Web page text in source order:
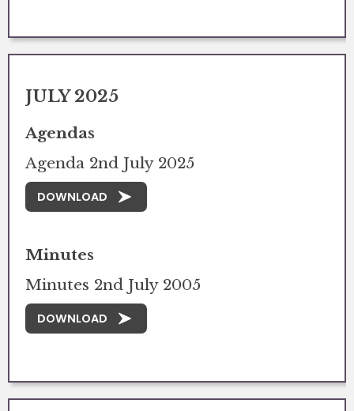
JULY 2025
Agendas
Agenda 2nd July 2025
DOWNLOAD
Minutes
Minutes 2nd July 2005
DOWNLOAD